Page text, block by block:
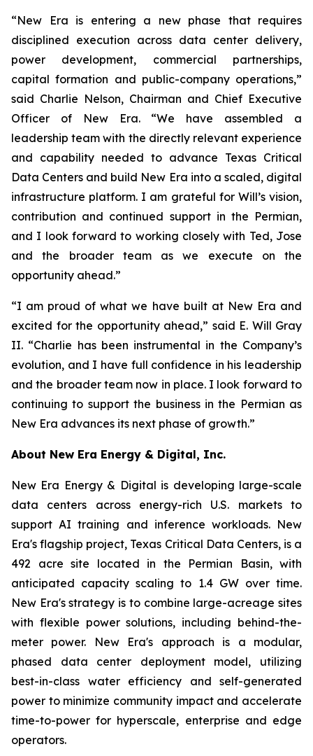
“New Era is entering a new phase that requires
disciplined execution across data center delivery,
power development, commercial partnerships,
capital formation and public-company operations,”
said Charlie Nelson, Chairman and Chief Executive
Officer of New Era. “We have assembled a
leadership team with the directly relevant experience
and capability needed to advance Texas Critical
Data Centers and build New Era into a scaled, digital
infrastructure platform. I am grateful for Will’s vision,
contribution and continued support in the Permian,
and I look forward to working closely with Ted, Jose
and the broader team as we execute on the
opportunity ahead.”
“I am proud of what we have built at New Era and
excited for the opportunity ahead,” said E. Will Gray
II. “Charlie has been instrumental in the Company’s
evolution, and I have full confidence in his leadership
and the broader team now in place. I look forward to
continuing to support the business in the Permian as
New Era advances its next phase of growth.”
About New Era Energy & Digital, Inc.
New Era Energy & Digital is developing large-scale
data centers across energy-rich U.S. markets to
support AI training and inference workloads. New
Era's flagship project, Texas Critical Data Centers, is a
492 acre site located in the Permian Basin, with
anticipated capacity scaling to 1.4 GW over time.
New Era's strategy is to combine large-acreage sites
with flexible power solutions, including behind-the-
meter power. New Era's approach is a modular,
phased data center deployment model, utilizing
best-in-class water efficiency and self-generated
power to minimize community impact and accelerate
time-to-power for hyperscale, enterprise and edge
operators.